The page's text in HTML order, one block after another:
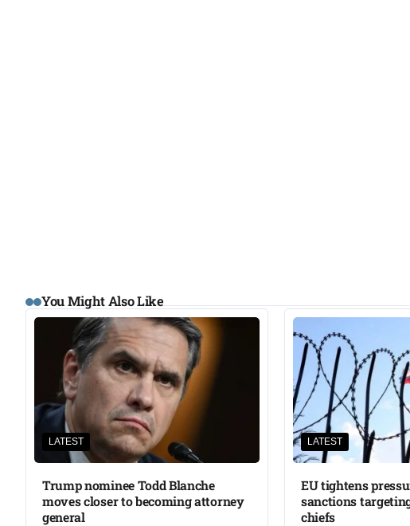
You Might Also Like
LATEST
Trump nominee Todd Blanche
moves closer to becoming attorney
general
LATEST
EU tightens
sanctions
chiefs